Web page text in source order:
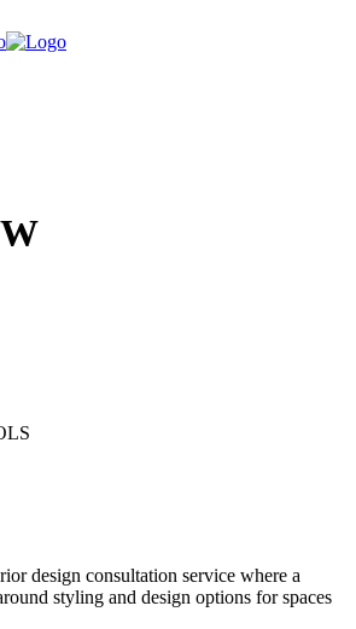
design consultation service where a
styling and design options for spaces